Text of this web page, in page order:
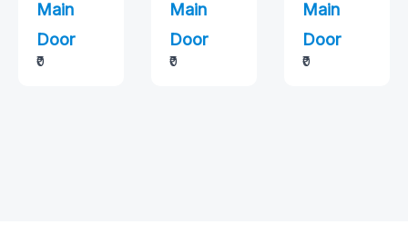
Main
Door
₹0
Main
Door
₹0
Main
Door
₹0